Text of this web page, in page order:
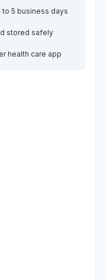
5 business days
stored safely
health care app